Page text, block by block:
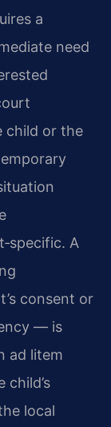
a
need
child or the
A
consent or
— is
ad litem
local